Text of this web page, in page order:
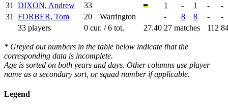
31
DIXON, Andrew 33 1 - 1 -
-
31
FORBER, Tom 20 Warrington - 8 8 -
-
33 players
0 cur. / 6 tot. 27.40 27 matches 112
* Greyed out numbers in the table below indicate that the
corresponding data is incomplete.
Age is sorted on both years and days. Other columns use player
name as a secondary sort, or squad number if applicable.
Legend